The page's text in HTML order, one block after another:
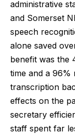
administrative
and Somerset
speech
alone saved
benefit was the
time and a 96%
transcription
effects on the
secretary
staff spent far